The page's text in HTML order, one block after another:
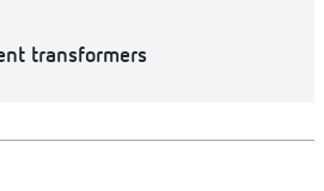
transformers